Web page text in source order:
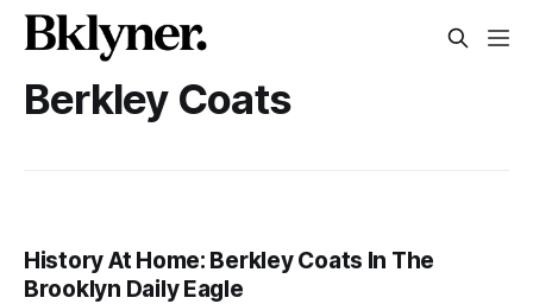
Berkley Coats
History At Home: Berkley Coats In The
Brooklyn Daily Eagle